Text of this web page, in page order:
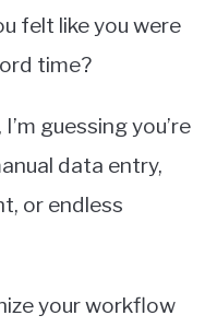
felt like you were
time?
guessing you’re
data entry,
or endless
your workflow